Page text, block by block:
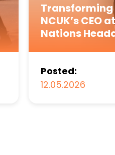
Transforming
NCUK’s CEO
Nations
Posted:
12.05.2026